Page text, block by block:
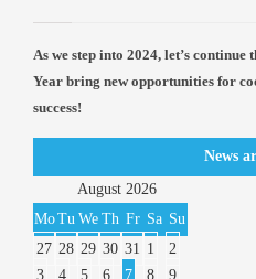
As we step into 2024, let’s
Year bring new opportunities for
success!
News
August 2026
MoTu We Th Fr Sa Su
27 28 29 30 31 1
2
3
4 5 6 7 8 9